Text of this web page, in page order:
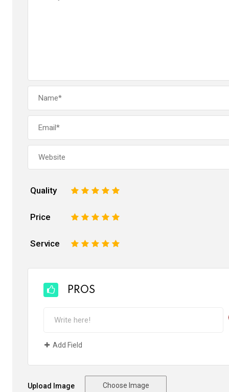
Quality 5
4
3
2
Price 5
4
3
2
Service 5
4
3
2
PROS
Add Field
Upload Image Choose Image